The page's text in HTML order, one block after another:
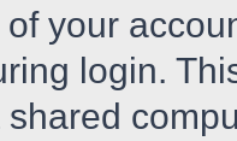
your
login.